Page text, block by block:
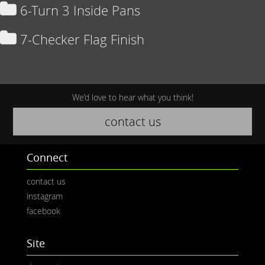
6-Turn 3 Inside Pans
7-Checker Flag Finish
We’d love to hear what you think!
contact us
Connect
contact us
instagram
facebook
Site